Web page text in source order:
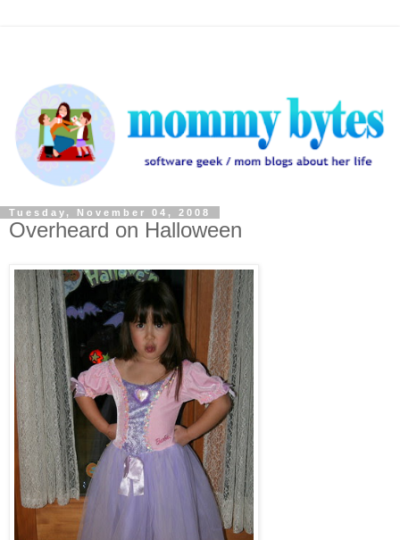
Tuesday, November 04, 2008
Overheard on Halloween